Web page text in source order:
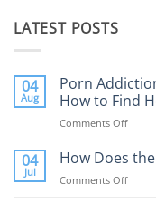
LATEST POSTS
04
Aug
Porn
How to Find
Comments Offon
04
Jul
How Does
Comments Offon